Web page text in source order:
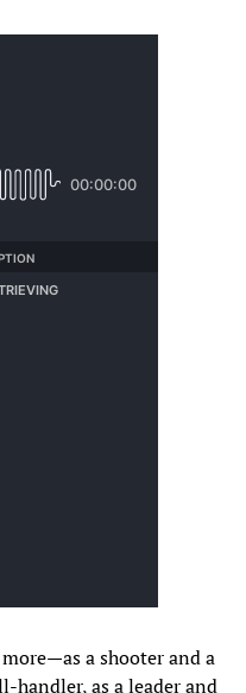
a shooter and a
handler, as a leader and